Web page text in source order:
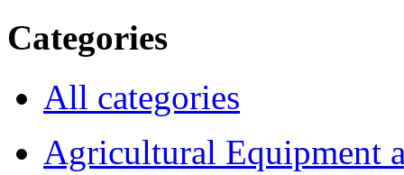
Categories
All categories
Agricultural Equipment